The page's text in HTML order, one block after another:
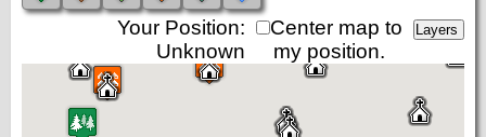
Center map to
my position.
Your Position:
Unknown